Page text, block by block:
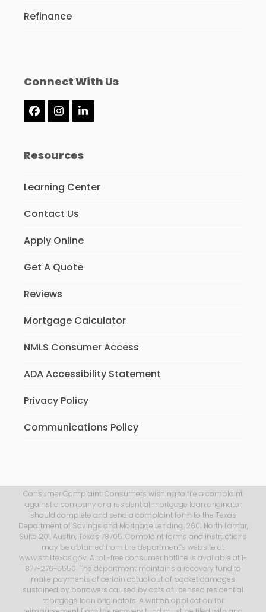
Refinance
Connect With Us
Facebook
Instagram
LinkedIn
Resources
Learning Center
Contact Us
Apply Online
Get A Quote
Reviews
Mortgage Calculator
NMLS Consumer Access
ADA Accessibility Statement
Privacy Policy
Communications Policy
Consumer Complaint: Consumers wishing to file a complaint
against a company or a residential mortgage loan originator
should complete and send a complaint form to the Texas
Department of Savings and Mortgage Lending, 2601 North Lamar,
Suite 201, Austin, Texas 78705. Complaint forms and instructions
may be obtained from the department’s website at
www.sml.texas.gov. A toll-free consumer hotline is available at 1-
877-276-5550. The department maintains a recovery fund to
make payments of certain actual out of pocket damages
sustained by borrowers caused by acts of licensed residential
mortgage loan originators. A written application for